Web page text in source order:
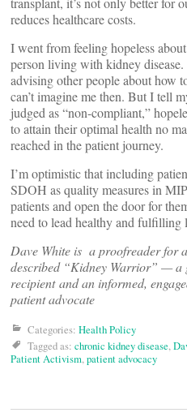
reduces healthcare costs.
I went from feeling hopeless
person living with kidney
advising other people about how
can’t imagine me then. But I tell
judged as “non-compliant,”
to attain their optimal health no
reached in the patient journey.
I’m optimistic that including
SDOH as quality measures in
patients and open the door for
need to lead healthy and fulfilling
Dave White is a proofreader for
described “Kidney Warrior” — a
recipient and an informed,
patient advocate
Categories: Health Policy
Tagged as: chronic kidney disease,
Patient Activism,patient advocacy